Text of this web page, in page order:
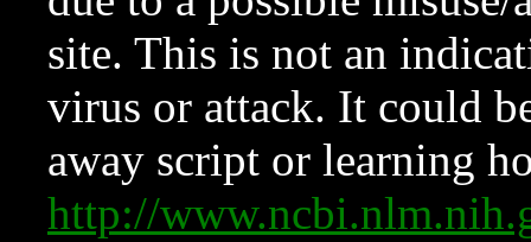
site. This is not an
virus or attack. It could
away script or learning
http://